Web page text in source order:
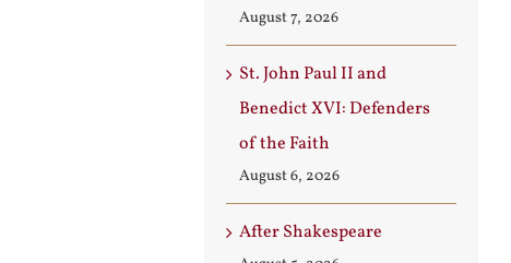
August 7, 2026
St. John Paul II and
Benedict XVI: Defenders
of the Faith
August 6, 2026
After Shakespeare